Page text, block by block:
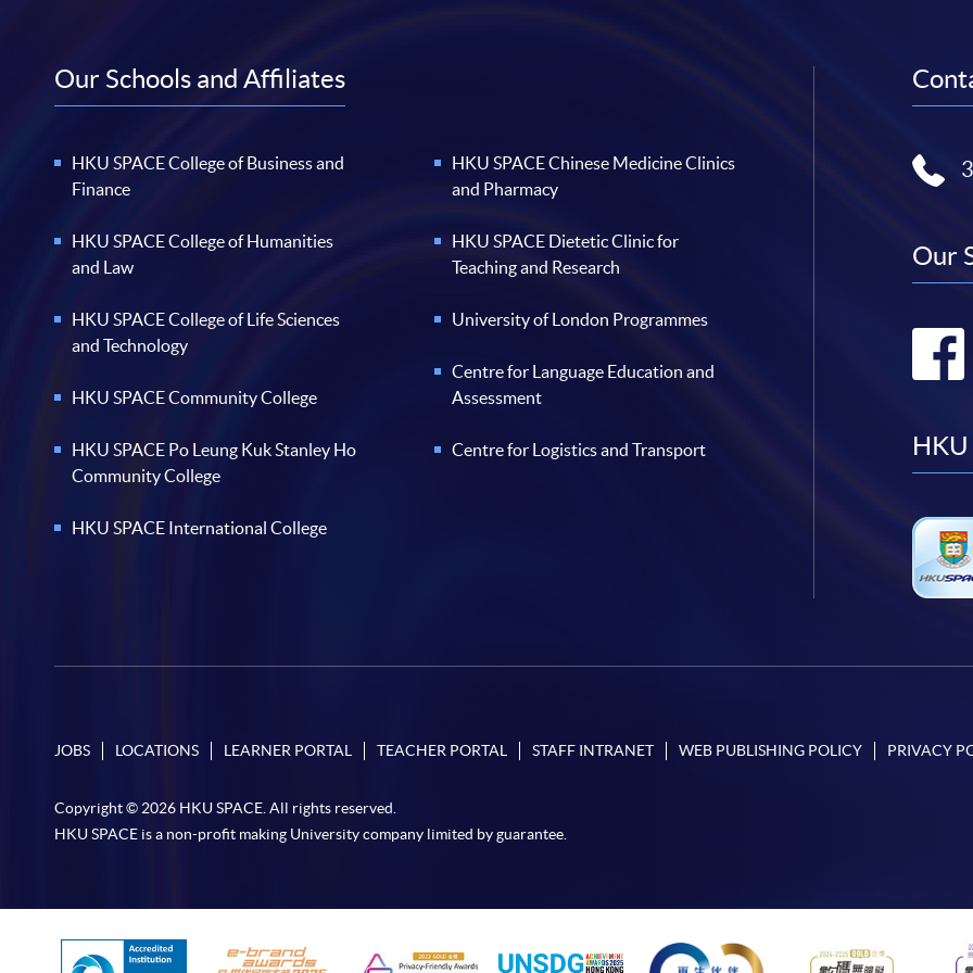
Our Schools and Affiliates
HKU SPACE College of Business and
Finance
HKU SPACE College of Humanities
and Law
HKU SPACE College of Life Sciences
and Technology
HKU SPACE Community College
HKU SPACE Po Leung Kuk Stanley Ho
Community College
HKU SPACE International College
HKU SPACE Chinese Medicine Clinics
and Pharmacy
HKU SPACE Dietetic Clinic for
Teaching and Research
University of London Programmes
Centre for Language Education and
Assessment
Centre for Logistics and Transport
Our
HKU
JOBS LOCATIONS LEARNER PORTAL TEACHER PORTAL STAFF INTRANET WEB PUBLISHING POLICY PRIVACY
Copyright © 2026 HKU SPACE. All rights reserved.
HKU SPACE is a non-profit making University company limited by guarantee.